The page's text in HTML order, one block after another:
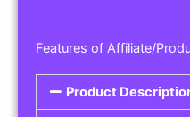
Features of Affiliate/
Product